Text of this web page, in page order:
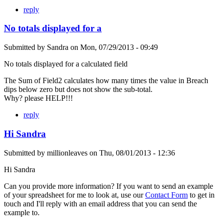
reply
No totals displayed for a
Submitted by Sandra on Mon, 07/29/2013 - 09:49
No totals displayed for a calculated field
The Sum of Field2 calculates how many times the value in Breach
dips below zero but does not show the sub-total.
Why? please HELP!!!
reply
Hi Sandra
Submitted by millionleaves on Thu, 08/01/2013 - 12:36
Hi Sandra
Can you provide more information? If you want to send an example
of your spreadsheet for me to look at, use ourContact Form to get in
touch and I'll reply with an email address that you can send the
example to.